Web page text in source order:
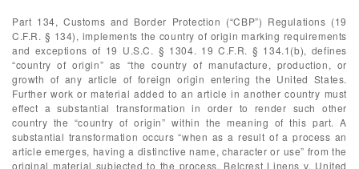
Part 134, Customs and Border Protection (“CBP”) Regulations (19
C.F.R. § 134), implements the country of origin marking requirements
and exceptions of 19 U.S.C. § 1304. 19 C.F.R. § 134.1(b), defines
“country of origin” as “the country of manufacture, production, or
growth of any article of foreign origin entering the United States.
Further work or material added to an article in another country must
effect a substantial transformation in order to render such other
country the “country of origin” within the meaning of this part. A
substantial transformation occurs “when as a result of a process an
article emerges, having a distinctive name, character or use” from the
original material subjected to the process. Belcrest Linens v. United